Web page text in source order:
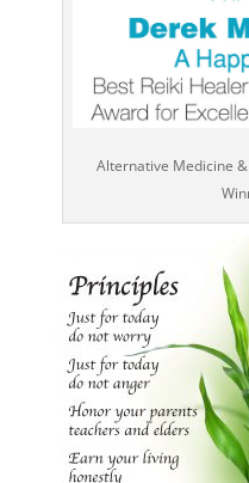
Mind
Soul
Events
Contact
Links
Bookings
Page
Alternative Medicine